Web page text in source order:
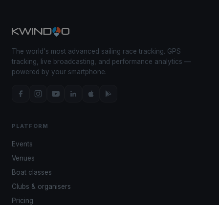
The world's most advanced sailing race tracking. GPS
tracking, live broadcasting, and performance analytics —
powered by your smartphone.
PLATFORM
Events
Venues
Boat classes
Clubs & organisers
Pricing